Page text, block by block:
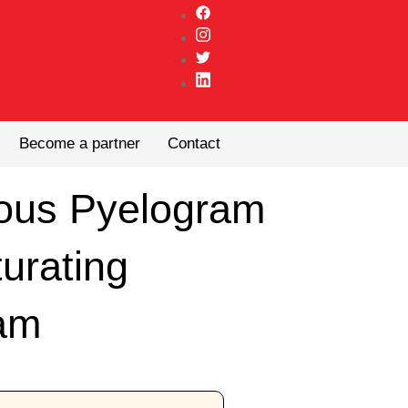
Become a partner Contact
Pyelogram